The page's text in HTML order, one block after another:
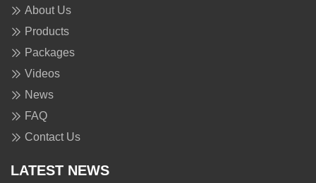
About Us
Products
Packages
Videos
News
FAQ
Contact Us
LATEST NEWS